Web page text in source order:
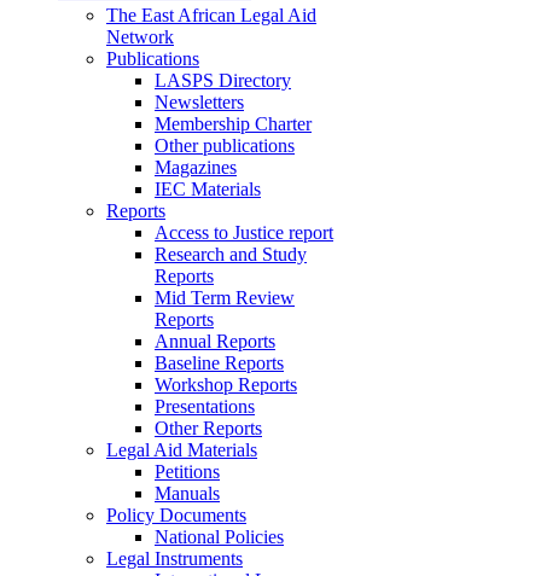
The East African Legal Aid
Network
Publications
LASPS Directory
Newsletters
Membership Charter
Other publications
Magazines
IEC Materials
Reports
Access to Justice report
Research and Study
Reports
Mid Term Review
Reports
Annual Reports
Baseline Reports
Workshop Reports
Presentations
Other Reports
Legal Aid Materials
Petitions
Manuals
Policy Documents
National Policies
Legal Instruments